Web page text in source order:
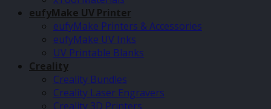
eufyMake UV Printer
eufyMake Printers & Accessories
eufyMake UV Inks
UV Printable Blanks
Creality
Creality Bundles
Creality Laser Engravers
Creality 3D Printers